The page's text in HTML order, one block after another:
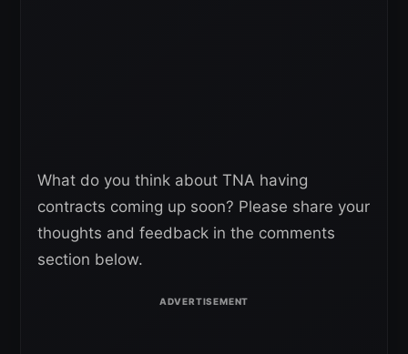
What do you think about TNA having
contracts coming up soon? Please share your
thoughts and feedback in the comments
section below.